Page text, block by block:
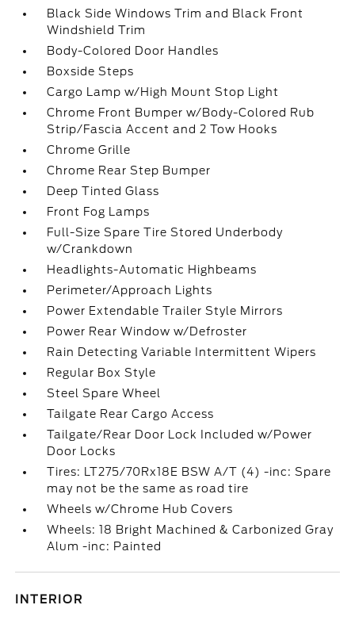
Black Side Windows Trim and Black Front
Windshield Trim
Body-Colored Door Handles
Boxside Steps
Cargo Lamp w/High Mount Stop Light
Chrome Front Bumper w/Body-Colored Rub
Strip/Fascia Accent and 2 Tow Hooks
Chrome Grille
Chrome Rear Step Bumper
Deep Tinted Glass
Front Fog Lamps
Full-Size Spare Tire Stored Underbody
w/Crankdown
Headlights-Automatic Highbeams
Perimeter/Approach Lights
Power Extendable Trailer Style Mirrors
Power Rear Window w/Defroster
Rain Detecting Variable Intermittent Wipers
Regular Box Style
Steel Spare Wheel
Tailgate Rear Cargo Access
Tailgate/Rear Door Lock Included w/Power
Door Locks
Tires: LT275/70Rx18E BSW A/T (4) -inc: Spare
may not be the same as road tire
Wheels w/Chrome Hub Covers
Wheels: 18 Bright Machined & Carbonized Gray
Alum -inc: Painted
INTERIOR